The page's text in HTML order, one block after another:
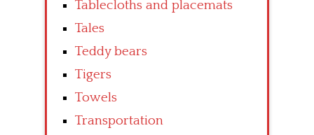
Tablecloths and placemats
Tales
Teddy bears
Tigers
Towels
Transportation